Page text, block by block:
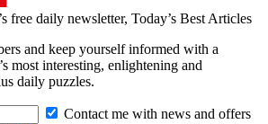
free daily newsletter, Today’s Best Articles
and keep yourself informed with a
most interesting, enlightening and
daily puzzles.
Contact me with news and offers